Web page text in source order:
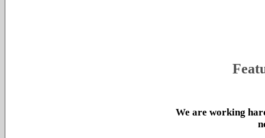
We are working